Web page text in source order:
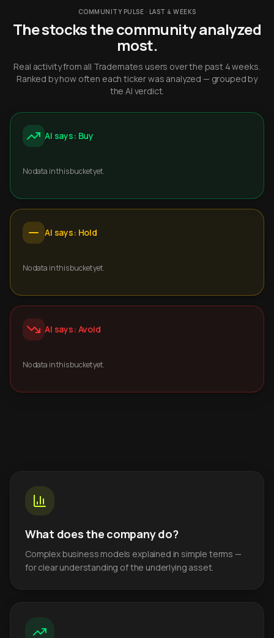
COMMUNITY PULSE · LAST 4 WEEKS
The stocks the community analyzed
most.
Real activity from all Trademates users over the past 4 weeks.
Ranked by how often each ticker was analyzed — grouped by
the AI verdict.
AI says: Buy
No data in this bucket yet.
AI says: Hold
No data in this bucket yet.
AI says: Avoid
No data in this bucket yet.
What does the company do?
Complex business models explained in simple terms —
for clear understanding of the underlying asset.